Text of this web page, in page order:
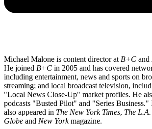
Michael Malone is content director at B+C and
He joined B+C in 2005 and has covered
including entertainment, news and sports on
streaming; and local broadcast television,
"Local News Close-Up" market profiles. He
podcasts "Busted Pilot" and "Series Business."
also appeared in The New York Times, The
Globe and New Yorkmagazine.